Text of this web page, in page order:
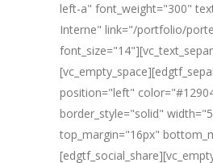
left-a" font_weight="300"
Interne" link="/portfolio/
position="left"
border_style="solid"
top_margin="16px"